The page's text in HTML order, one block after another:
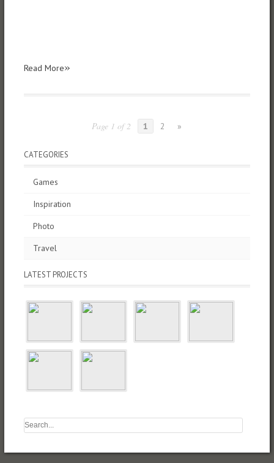
Read More»
Page 1 of 2 1 2 »
CATEGORIES
Games
Inspiration
Photo
Travel
LATEST PROJECTS